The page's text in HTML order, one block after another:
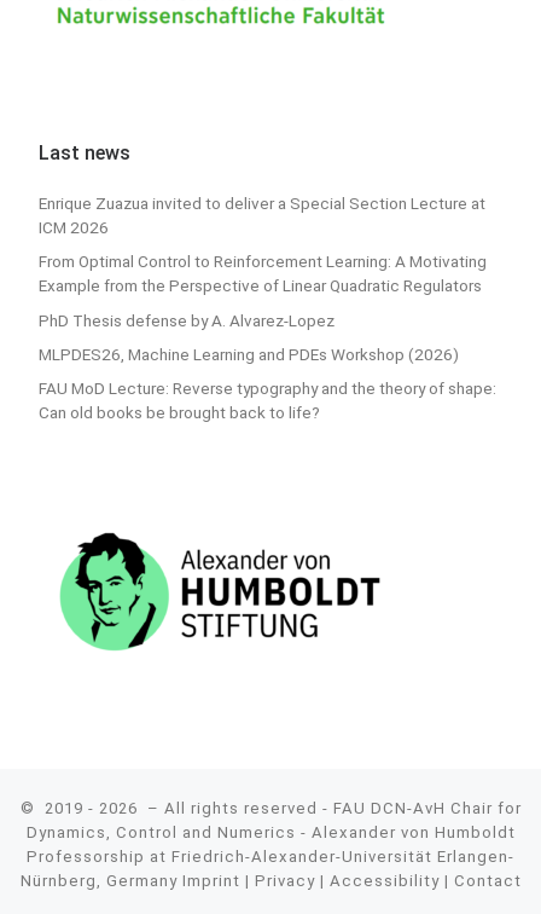
Last news
Enrique Zuazua invited to deliver a Special Section Lecture at
ICM 2026
From Optimal Control to Reinforcement Learning: A Motivating
Example from the Perspective of Linear Quadratic Regulators
PhD Thesis defense by A. Alvarez-Lopez
MLPDES26, Machine Learning and PDEs Workshop (2026)
FAU MoD Lecture: Reverse typography and the theory of shape:
Can old books be brought back to life?
© 2019 - 2026
– All rights reserved - FAU DCN-AvH Chair for
Dynamics, Control and Numerics - Alexander von Humboldt
Professorship at Friedrich-Alexander-Universität Erlangen-
Nürnberg, Germany Imprint | Privacy| Accessibility| Contact